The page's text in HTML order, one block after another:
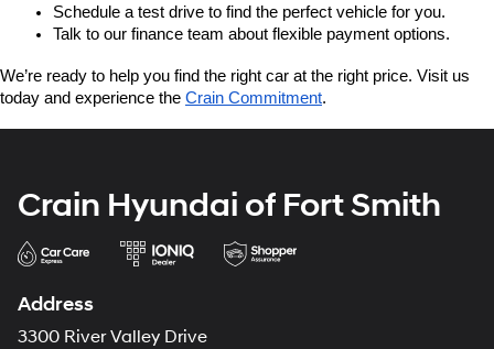
Schedule a test drive to find the perfect vehicle for you.
Talk to our finance team about flexible payment options.
We’re ready to help you find the right car at the right price. Visit us
today and experience the Crain Commitment.
Crain Hyundai of Fort Smith
Address
3300 River Valley Drive